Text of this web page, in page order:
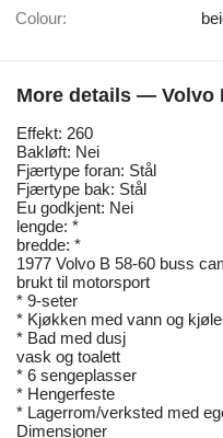
Colour:
More details — Volvo
Effekt: 260
Bakløft: Nei
Fjærtype foran: Stål
Fjærtype bak: Stål
Eu godkjent: Nei
lengde: *
bredde: *
1977 Volvo B 58-60 buss
brukt til motorsport
* 9-seter
* Kjøkken med vann og
* Bad med dusj
vask og toalett
* 6 sengeplasser
* Hengerfeste
* Lagerrom/verksted med
Dimensjoner